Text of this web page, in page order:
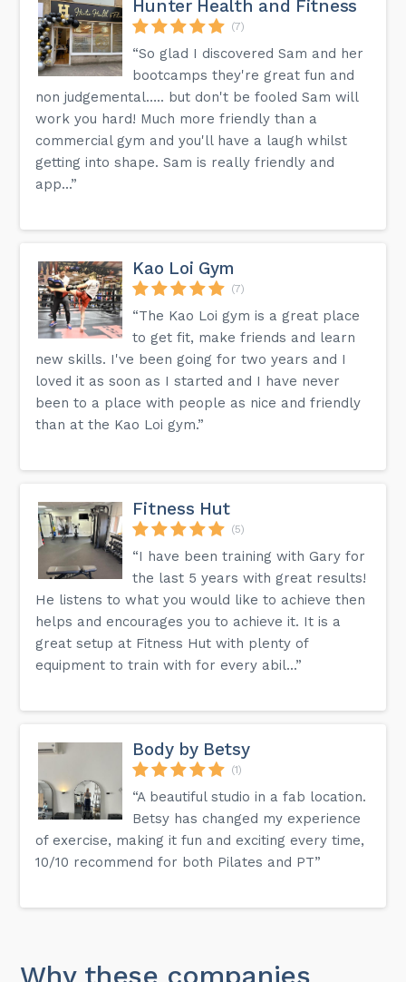
Hunter Health and Fitness
(7)
“So glad I discovered Sam and her
bootcamps they're great fun and
non judgemental….. but don't be fooled Sam will
work you hard! Much more friendly than a
commercial gym and you'll have a laugh whilst
getting into shape. Sam is really friendly and
app...”
Kao Loi Gym
(7)
“The Kao Loi gym is a great place
to get fit, make friends and learn
new skills. I've been going for two years and I
loved it as soon as I started and I have never
been to a place with people as nice and friendly
than at the Kao Loi gym.”
Fitness Hut
(5)
“I have been training with Gary for
the last 5 years with great results!
He listens to what you would like to achieve then
helps and encourages you to achieve it. It is a
great setup at Fitness Hut with plenty of
equipment to train with for every abil...”
Body by Betsy
(1)
“A beautiful studio in a fab location.
Betsy has changed my experience
of exercise, making it fun and exciting every time,
10/10 recommend for both Pilates and PT”
Why these companies